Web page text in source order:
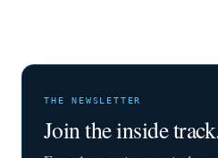
THE NEWSLETTER
Join the inside